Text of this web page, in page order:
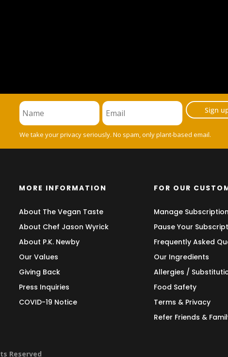
Sign
We take your privacy seriously. No spam, only plant-based email.
MORE INFORMATION
About The Vegan Taste
About Chef Jason Wyrick
About P.K. Newby
Our Values
Giving Back
Press Inquiries
COVID-19 Notice
FOR OUR
Manage Subscription
Pause Your
Frequently Asked
Our Ingredients
Allergies /
Food Safety
Terms & Privacy
Refer Friends &
Reserved